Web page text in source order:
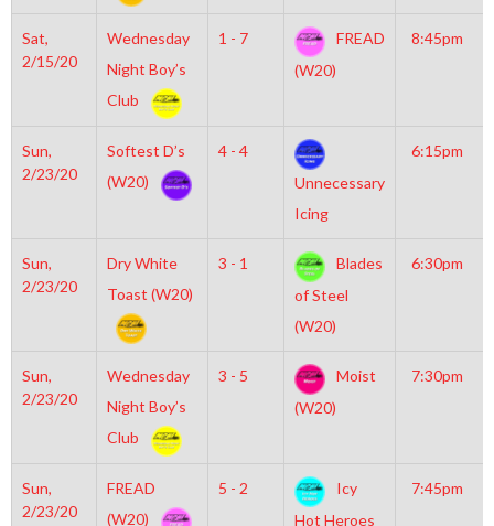
Sat,
2/15/20
Wednesday
Night Boy’s
Club
1 - 7
FREAD
(W20)
8:45pm
Sun,
2/23/20
Softest D’s
(W20)
4 - 4
Unnecessary
Icing
6:15pm
Sun,
2/23/20
Dry White
Toast (W20)
3 - 1
Blades
of Steel
(W20)
6:30pm
Sun,
2/23/20
Wednesday
Night Boy’s
Club
3 - 5
Moist
(W20)
7:30pm
Sun,
2/23/20
FREAD
(W20)
5 - 2
Icy
Hot Heroes
7:45pm